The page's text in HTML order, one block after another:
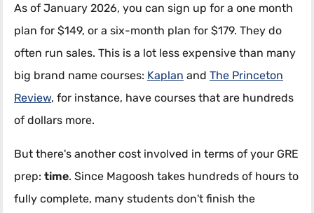
As of January 2026, you can sign up for a one month
plan for $149, or a six-month plan for $179. They do
often run sales. This is a lot less expensive than many
big brand name courses: Kaplan and The Princeton
Review, for instance, have courses that are hundreds
of dollars more.
But there's another cost involved in terms of your GRE
prep: time. Since Magoosh takes hundreds of hours to
fully complete, many students don't finish the